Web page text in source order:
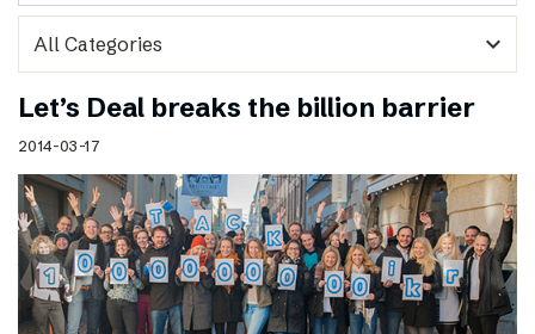
expand_more
Let’s Deal breaks the billion barrier
2014-03-17